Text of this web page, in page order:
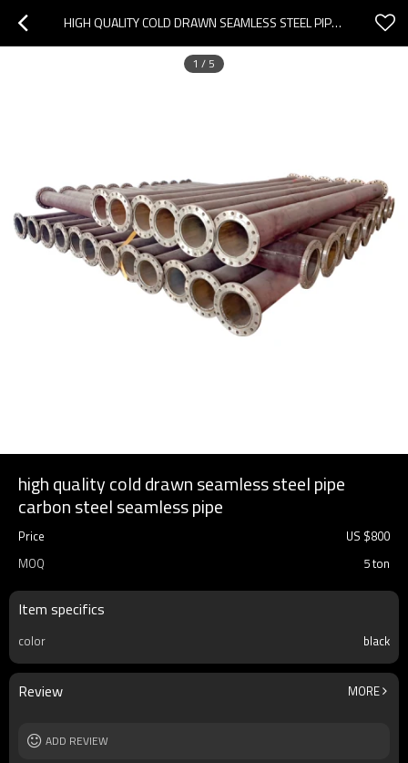
HIGH QUALITY COLD DRAWN SEAMLESS STEEL PIPE CARBON STEEL SEAMLESS PIPE
1 / 5
high quality cold drawn seamless steel pipe
carbon steel seamless pipe
Price US $800
MOQ
5 ton
Item specifics
color black
Review MORE
ADD REVIEW